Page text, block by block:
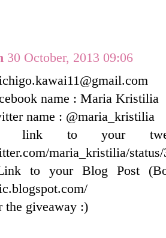
30 October, 2013 09:06
name : Maria Kristilia
name : @maria_kristilia
link to your
maria_kristilia/
to your Blog Post
the giveaway :)